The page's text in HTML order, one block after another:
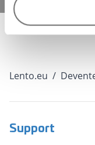
Lento.eu /
Support